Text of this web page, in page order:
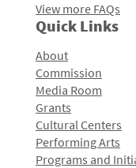
View more FAQs
Quick Links
About
Commission
Media Room
Grants
Cultural Centers
Performing Arts
Programs and